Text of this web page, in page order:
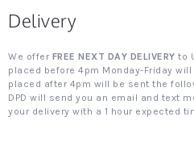
Delivery
We offer FREE NEXT DAY DELIVERY to
placed before 4pm Monday-Friday
placed after 4pm will be sent the
DPD will send you an email and text
your delivery with a 1 hour expected